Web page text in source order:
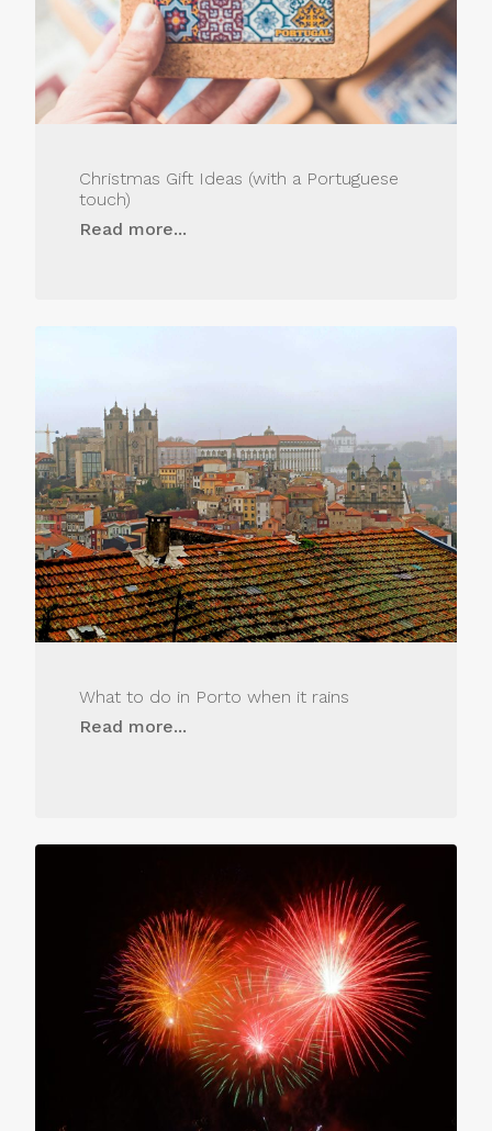
Christmas Gift Ideas (with a Portuguese
touch)
Read more...
What to do in Porto when it rains
Read more...